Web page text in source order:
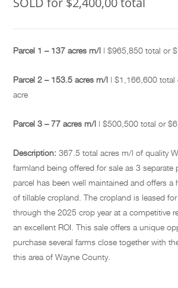
Parcel 1 – 137 acres m/l | $965,850 total or
Parcel 2 – 153.5 acres m/l | $1,166,600 total
acre
Parcel 3 – 77 acres m/l | $500,500 total or
Description: 367.5 total acres m/l of quality
farmland being offered for sale as 3 separate
parcel has been well maintained and offers a
of tillable cropland. The cropland is leased
through the 2025 crop year at a competitive
an excellent ROI. This sale offers a unique
purchase several farms close together with
this area of Wayne County.